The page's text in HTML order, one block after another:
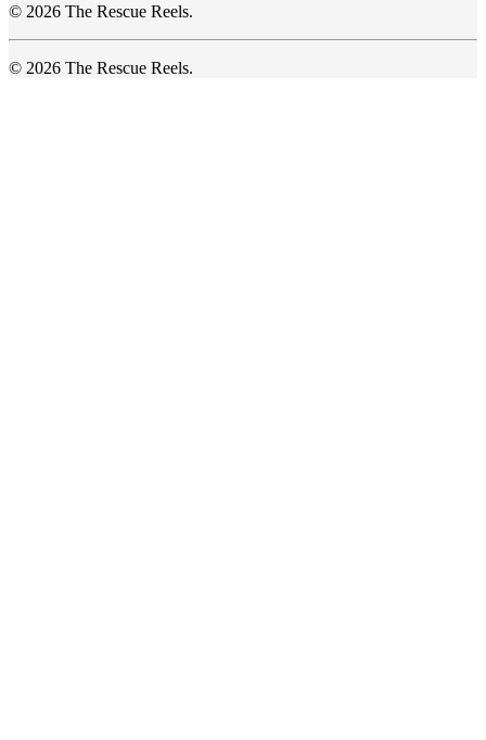
© 2026 The Rescue Reels.
© 2026 The Rescue Reels.